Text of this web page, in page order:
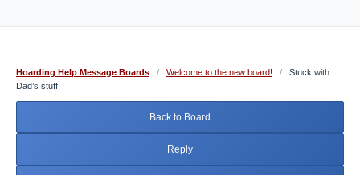
Hoarding Help Message Boards / Welcome to the new board! /
Stuck with
Dad’s stuff
Back to Board
Reply